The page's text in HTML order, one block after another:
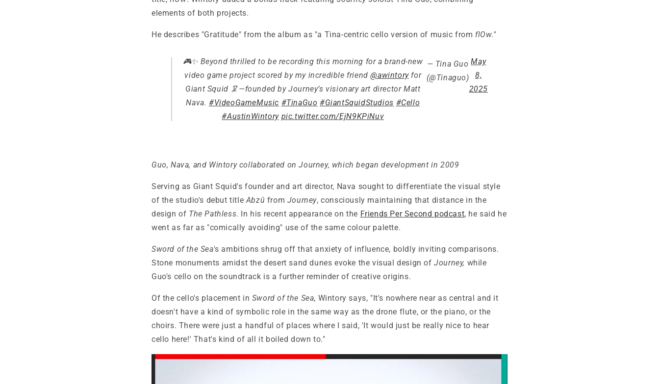
elements of both projects.
He describes "Gratitude" from the album as "a Tina-centric cello version of music from flOw."
🎮✨ Beyond thrilled to be recording this morning for a brand-new
video game project scored by my incredible friend@awintoryfor
Giant Squid 🦑—founded by Journey’s visionary art director Matt
Nava.#VideoGameMusic #TinaGuo #GiantSquidStudios #Cello
#AustinWintory pic.twitter.com/EjN9KPiNuv
— Tina Guo
(@Tinaguo)
May
8,
2025
Guo, Nava, and Wintory collaborated on Journey, which began development in 2009
Serving as Giant Squid's founder and art director, Nava sought to differentiate the visual style
of the studio's debut titleAbzû from Journey, consciously maintaining that distance in the
design of The Pathless. In his recent appearance on the Friends Per Second podcast, he said he
went as far as "comically avoiding" use of the same colour palette.
Sword of the Sea's ambitions shrug off that anxiety of influence, boldly inviting comparisons.
Stone monuments amidst the desert sand dunes evoke the visual design ofJourney, while
Guo's cello on the soundtrack is a further reminder of creative origins.
Of the cello's placement in Sword of the Sea, Wintory says, "It's nowhere near as central and it
doesn't have a kind of symbolic role in the same way as the drone flute, or the piano, or the
choirs. There were just a handful of places where I said, 'It would just be really nice to hear
cello here!' That's kind of all it boiled down to."